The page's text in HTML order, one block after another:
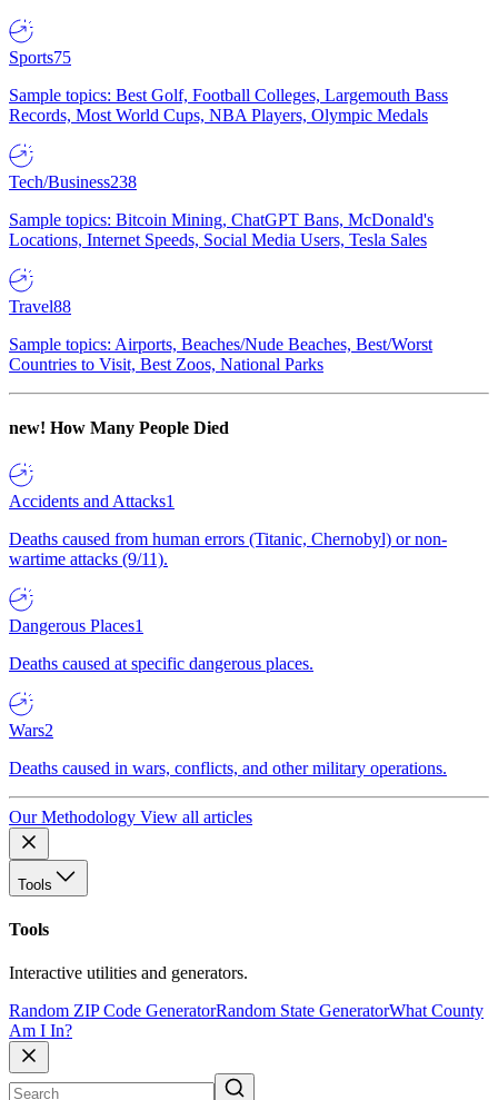
Sports75
Sample topics: Best Golf, Football Colleges, Largemouth Bass
Records, Most World Cups, NBA Players, Olympic Medals
Tech/Business238
Sample topics: Bitcoin Mining, ChatGPT Bans, McDonald's
Locations, Internet Speeds, Social Media Users, Tesla Sales
Travel88
Sample topics: Airports, Beaches/Nude Beaches, Best/Worst
Countries to Visit, Best Zoos, National Parks
new! How Many People Died
Accidents and Attacks1
Deaths caused from human errors (Titanic, Chernobyl) or non-
wartime attacks (9/11).
Dangerous Places1
Deaths caused at specific dangerous places.
Wars2
Deaths caused in wars, conflicts, and other military operations.
Our Methodology View all articles
Tools
Tools
Interactive utilities and generators.
Random ZIP Code GeneratorRandom State GeneratorWhat County
Am I In?